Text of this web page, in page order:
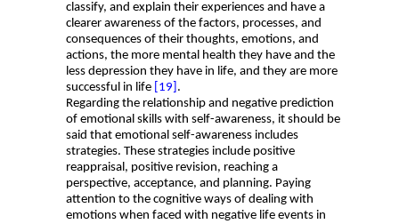
classify, and explain their experiences and have a
clearer awareness of the factors, processes, and
consequences of their thoughts, emotions, and
actions, the more mental health they have and the
less depression they have in life, and they are more
successful in life [19] .
Regarding the relationship and negative prediction
of emotional skills with self-awareness, it should be
said that emotional self-awareness includes
strategies. These strategies include positive
reappraisal, positive revision, reaching a
perspective, acceptance, and planning. Paying
attention to the cognitive ways of dealing with
emotions when faced with negative life events in